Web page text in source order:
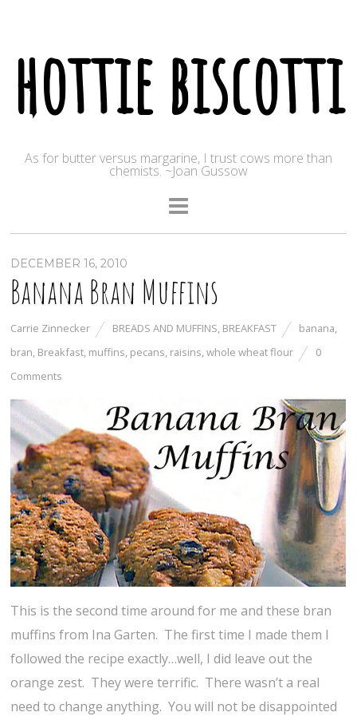
hottie biscotti
As for butter versus margarine, I trust cows more than
chemists. ~Joan Gussow
DECEMBER 16, 2010
Banana Bran Muffins
Carrie Zinnecker BREADS AND MUFFINS, BREAKFAST banana,
bran, Breakfast, muffins, pecans, raisins,whole wheat flour
0
Comments
This is the second time around for me and these bran
muffins from Ina Garten. The first time I made them I
followed the recipe exactly…well, I did leave out the
orange zest. They were terrific. There wasn’t a real
need to change anything. You will not be disappointed